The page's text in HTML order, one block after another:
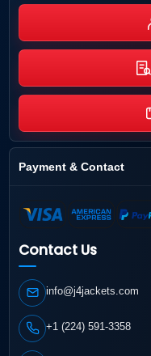
Payment & Contact
Contact Us
info@j4jackets.com
+1 (224) 591-3358